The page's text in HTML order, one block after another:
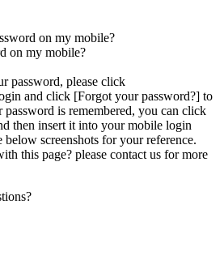
on my mobile?
on my mobile?
password, please click
and click [Forgot your password?] to
is remembered, you can click
then insert it into your mobile login
below screenshots for your reference.
this page? please contact us for more